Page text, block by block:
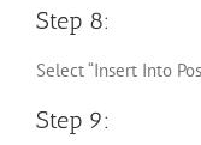
Step 8:
Select “Insert Into
Step 9: